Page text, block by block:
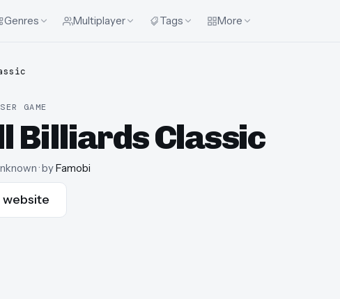
Genres Multiplayer Tags More
GAME
Billiards Classic
· byFamobi